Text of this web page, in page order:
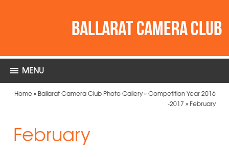
MENU
Home» Ballarat Camera Club Photo Gallery»Competition Year 2016
-2017 » February
February